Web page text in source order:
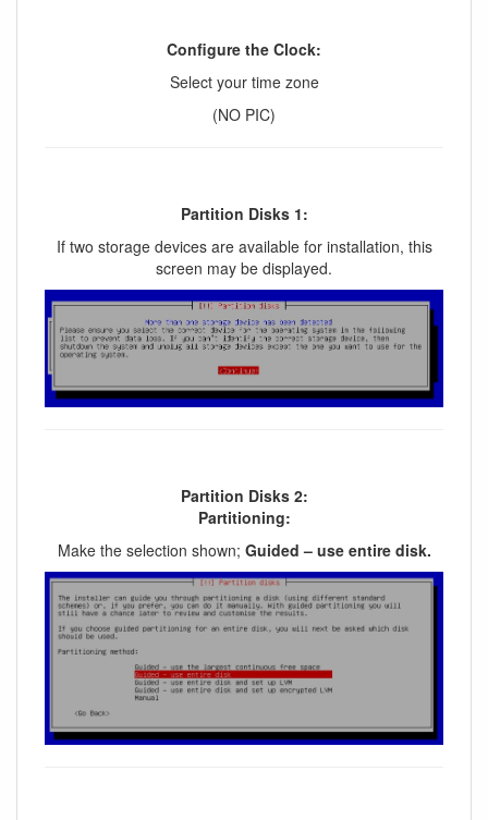
Configure the Clock:
Select your time zone
(NO PIC)
Partition Disks 1:
If two storage devices are available for installation, this
screen may be displayed.
Partition Disks 2:
Partitioning:
Make the selection shown; Guided – use entire disk.